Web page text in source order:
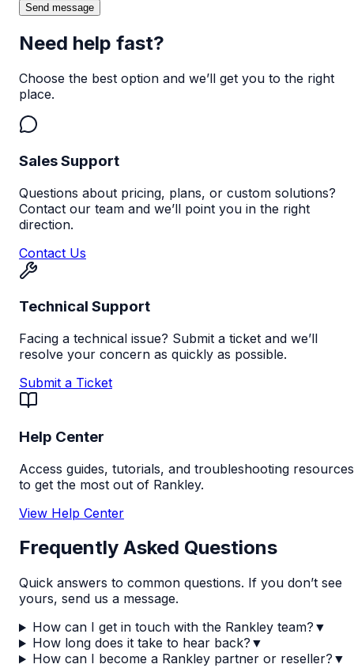
Send message
Need help fast?
Choose the best option and we’ll get you to the right
place.
Sales Support
Questions about pricing, plans, or custom solutions?
Contact our team and we’ll point you in the right
direction.
Contact Us
Technical Support
Facing a technical issue? Submit a ticket and we’ll
resolve your concern as quickly as possible.
Submit a Ticket
Help Center
Access guides, tutorials, and troubleshooting resources
to get the most out of Rankley.
View Help Center
Frequently Asked Questions
Quick answers to common questions. If you don’t see
yours, send us a message.
How can I get in touch with the Rankley team? ▼
How long does it take to hear back? ▼
How can I become a Rankley partner or reseller? ▼